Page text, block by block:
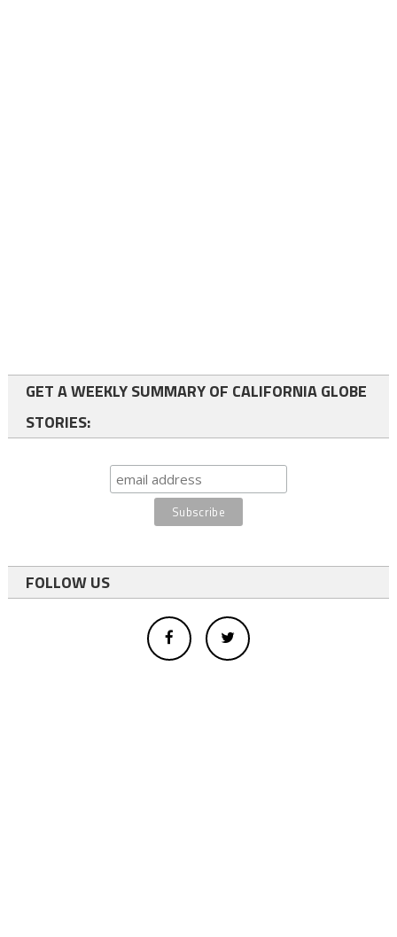
GET A WEEKLY SUMMARY OF CALIFORNIA GLOBE
STORIES:
FOLLOW US